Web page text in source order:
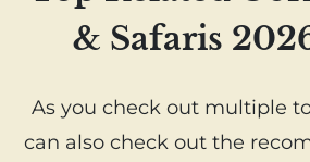
& Safaris
As you check out multiple
can also check out the